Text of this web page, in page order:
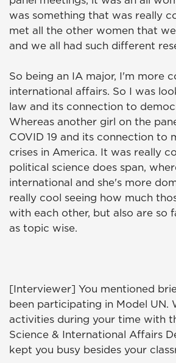
was something that was really
met all the other women that
and we all had such different
So being an IA major, I'm more
international affairs. So I was
law and its connection to
Whereas another girl on the
COVID 19 and its connection to
crises in America. It was really
political science does span,
international and she's more
really cool seeing how much
with each other, but also are so
as topic wise.
[Interviewer] You mentioned
been participating in Model UN.
activities during your time with
Science & International Affairs
kept you busy besides your